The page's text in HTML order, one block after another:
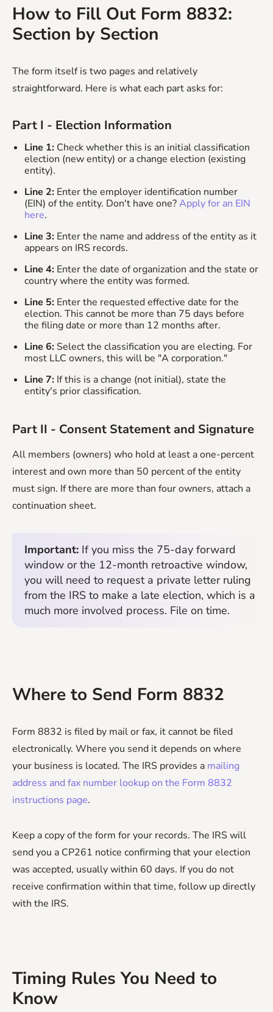
How to Fill Out Form 8832:
Section by Section
The form itself is two pages and relatively
straightforward. Here is what each part asks for:
Part I - Election Information
Line 1: Check whether this is an initial classification
election (new entity) or a change election (existing
entity).
Line 2: Enter the employer identification number
(EIN) of the entity. Don't have one?Apply for an EIN
here.
Line 3: Enter the name and address of the entity as it
appears on IRS records.
Line 4: Enter the date of organization and the state or
country where the entity was formed.
Line 5: Enter the requested effective date for the
election. This cannot be more than 75 days before
the filing date or more than 12 months after.
Line 6: Select the classification you are electing. For
most LLC owners, this will be "A corporation."
Line 7: If this is a change (not initial), state the
entity's prior classification.
Part II - Consent Statement and Signature
All members (owners) who hold at least a one-percent
interest and own more than 50 percent of the entity
must sign. If there are more than four owners, attach a
continuation sheet.
Important: If you miss the 75-day forward
window or the 12-month retroactive window,
you will need to request a private letter ruling
from the IRS to make a late election, which is a
much more involved process. File on time.
Where to Send Form 8832
Form 8832 is filed by mail or fax, it cannot be filed
electronically. Where you send it depends on where
your business is located. The IRS provides a mailing
address and fax number lookup on the Form 8832
instructions page.
Keep a copy of the form for your records. The IRS will
send you a CP261 notice confirming that your election
was accepted, usually within 60 days. If you do not
receive confirmation within that time, follow up directly
with the IRS.
Timing Rules You Need to
Know